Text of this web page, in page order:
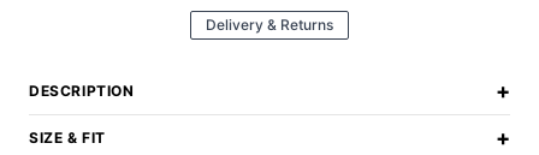
Delivery & Returns
DESCRIPTION +
SIZE & FIT +